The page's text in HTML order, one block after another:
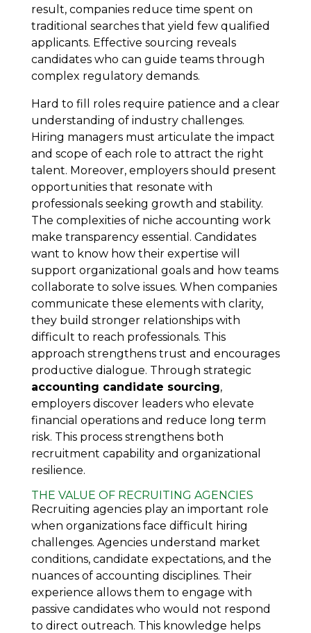
result, companies reduce time spent on
traditional searches that yield few qualified
applicants. Effective sourcing reveals
candidates who can guide teams through
complex regulatory demands.
Hard to fill roles require patience and a clear
understanding of industry challenges.
Hiring managers must articulate the impact
and scope of each role to attract the right
talent. Moreover, employers should present
opportunities that resonate with
professionals seeking growth and stability.
The complexities of niche accounting work
make transparency essential. Candidates
want to know how their expertise will
support organizational goals and how teams
collaborate to solve issues. When companies
communicate these elements with clarity,
they build stronger relationships with
difficult to reach professionals. This
approach strengthens trust and encourages
productive dialogue. Through strategic
accounting candidate sourcing,
employers discover leaders who elevate
financial operations and reduce long term
risk. This process strengthens both
recruitment capability and organizational
resilience.
THE VALUE OF RECRUITING AGENCIES
Recruiting agencies play an important role
when organizations face difficult hiring
challenges. Agencies understand market
conditions, candidate expectations, and the
nuances of accounting disciplines. Their
experience allows them to engage with
passive candidates who would not respond
to direct outreach. This knowledge helps